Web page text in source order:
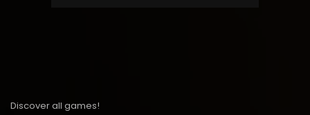
Discover all games!